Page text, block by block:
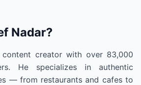
Nadar?
creator with over 83,000
He specializes in authentic
— from restaurants and cafes to